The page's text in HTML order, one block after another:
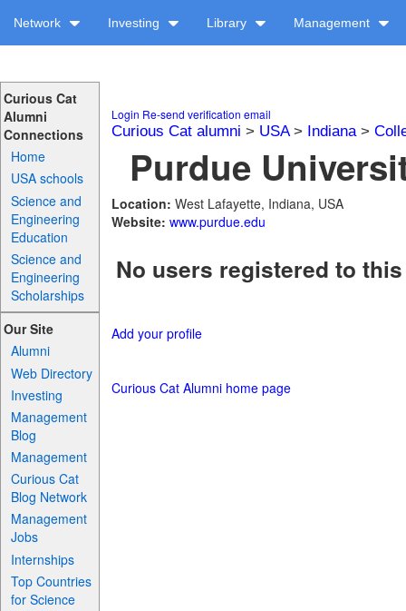
Network Investing Library Management
Curious Cat
Alumni
Connections
Home
USA schools
Science and
Engineering
Education
Science and
Engineering
Scholarships
Our Site
Alumni
Web Directory
Investing
Management
Blog
Management
Curious Cat
Blog Network
Management
Jobs
Internships
Top Countries
for Science
Login Re-send verification email
Curious Cat alumni > USA> Indiana>
Purdue
Location: West Lafayette, Indiana, USA
Website: www.purdue.edu
No users registered to
Add your profile
Curious Cat Alumni home page